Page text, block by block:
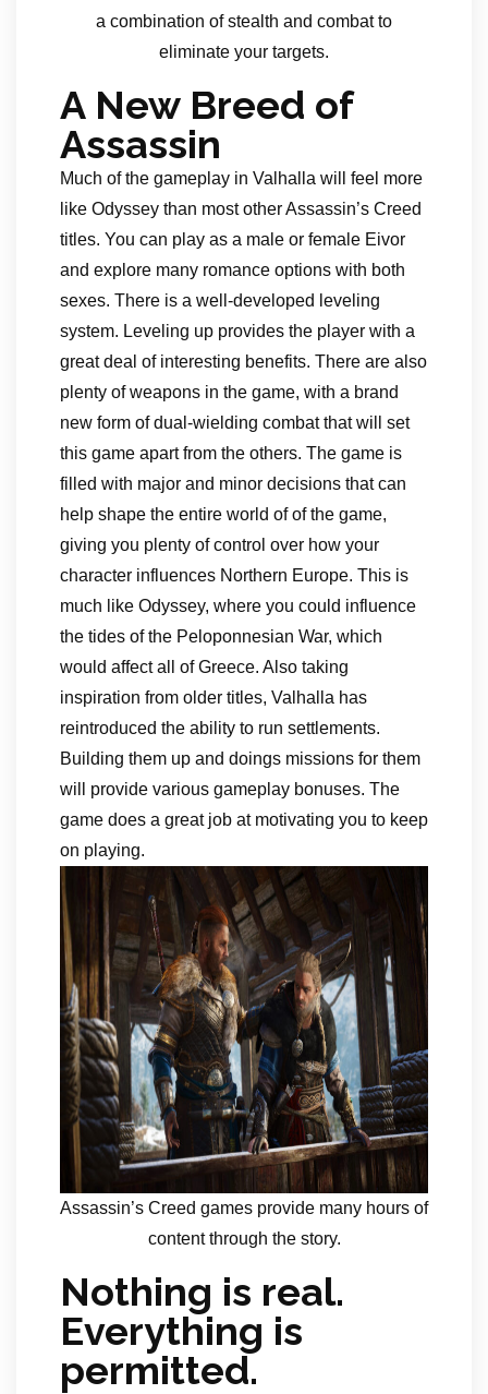
a combination of stealth and combat to
eliminate your targets.
A New Breed of
Assassin
Much of the gameplay in Valhalla will feel more
like Odyssey than most other Assassin’s Creed
titles. You can play as a male or female Eivor
and explore many romance options with both
sexes. There is a well-developed leveling
system. Leveling up provides the player with a
great deal of interesting benefits. There are also
plenty of weapons in the game, with a brand
new form of dual-wielding combat that will set
this game apart from the others. The game is
filled with major and minor decisions that can
help shape the entire world of of the game,
giving you plenty of control over how your
character influences Northern Europe. This is
much like Odyssey, where you could influence
the tides of the Peloponnesian War, which
would affect all of Greece. Also taking
inspiration from older titles, Valhalla has
reintroduced the ability to run settlements.
Building them up and doings missions for them
will provide various gameplay bonuses. The
game does a great job at motivating you to keep
on playing.
Assassin’s Creed games provide many hours of
content through the story.
Nothing is real.
Everything is
permitted.